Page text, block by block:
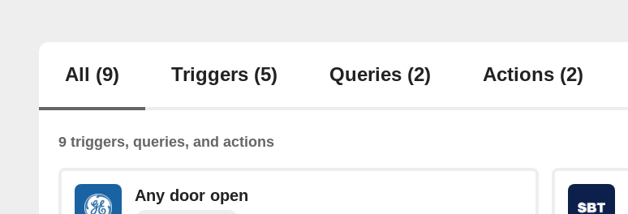
All (9) Triggers (5) Queries (2) Actions (2)
9 triggers, queries, and actions
Any door open